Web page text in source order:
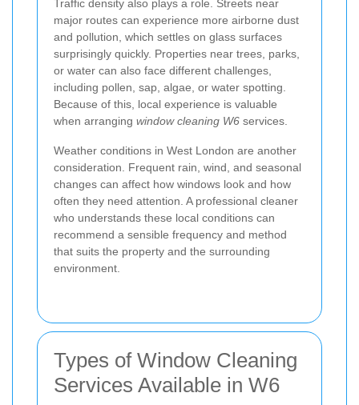
Traffic density also plays a role. Streets near
major routes can experience more airborne dust
and pollution, which settles on glass surfaces
surprisingly quickly. Properties near trees, parks,
or water can also face different challenges,
including pollen, sap, algae, or water spotting.
Because of this, local experience is valuable
when arranging window cleaning W6 services.
Weather conditions in West London are another
consideration. Frequent rain, wind, and seasonal
changes can affect how windows look and how
often they need attention. A professional cleaner
who understands these local conditions can
recommend a sensible frequency and method
that suits the property and the surrounding
environment.
Types of Window Cleaning
Services Available in W6